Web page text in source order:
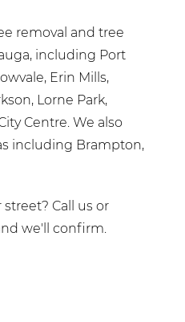
removal and tree
including Port
Erin Mills,
Lorne Park,
Centre. We also
including Brampton,
Call us or
we'll confirm.